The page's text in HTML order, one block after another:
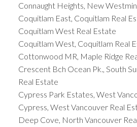
Connaught Heights, New
Coquitlam East, Coquitlam Real
Coquitlam West Real Estate
Coquitlam West, Coquitlam Real
Cottonwood MR, Maple Ridge
Crescent Bch Ocean Pk., South
Real Estate
Cypress Park Estates, West
Cypress, West Vancouver Real
Deep Cove, North Vancouver